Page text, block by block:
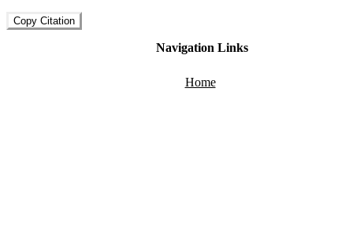
Copy Citation
Navigation Links
Home